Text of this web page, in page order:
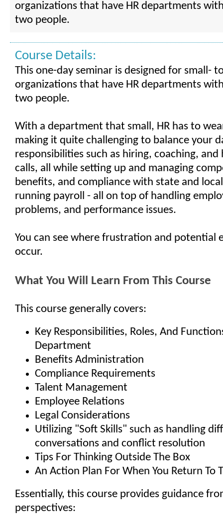
organizations that have HR departments
two people.
Course Details:
This one-day seminar is designed for small-
organizations that have HR departments
two people.
With a department that small, HR has to
making it quite challenging to balance your
responsibilities such as hiring, coaching, and
calls, all while setting up and managing
benefits, and compliance with state and
running payroll - all on top of handling
problems, and performance issues.
You can see where frustration and potential
occur.
What You Will Learn From This Course
This course generally covers:
Key Responsibilities, Roles, And
Department
Benefits Administration
Compliance Requirements
Talent Management
Employee Relations
Legal Considerations
Utilizing "Soft Skills" such as handling
conversations and conflict resolution
Tips For Thinking Outside The Box
An Action Plan For When You Return To
Essentially, this course provides guidance
perspectives: